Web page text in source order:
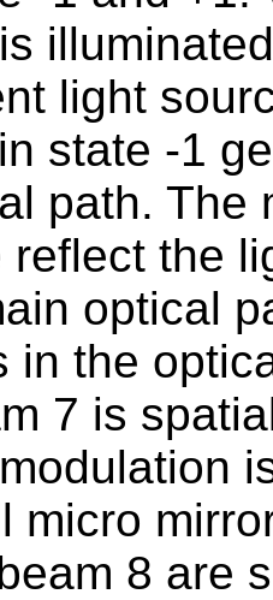
light
state -1
path. The
reflect the
optical
in the
7 is
micro
8 are